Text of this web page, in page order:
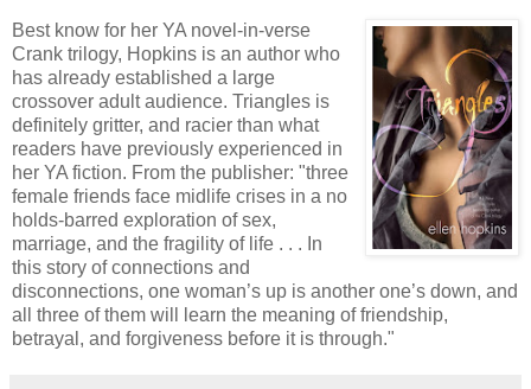
Best know for her YA novel-in-verse
Crank trilogy, Hopkins is an author who
has already established a large
crossover adult audience. Triangles is
definitely gritter, and racier than what
readers have previously experienced in
her YA fiction. From the publisher: "three
female friends face midlife crises in a no
holds-barred exploration of sex,
marriage, and the fragility of life . . . In
this story of connections and
disconnections, one woman’s up is another one’s down, and
all three of them will learn the meaning of friendship,
betrayal, and forgiveness before it is through."